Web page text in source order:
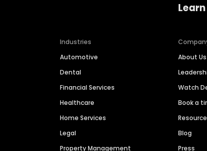
Industries
Automotive
Dental
Financial Services
Healthcare
Home Services
Legal
Property Management
About Us
Watch
Book a
Blog
Press